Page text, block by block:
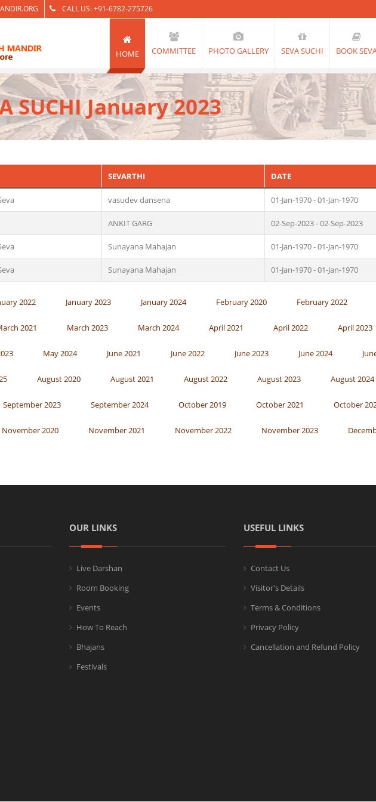
CALL US: +91-6782-275726
HOME COMMITTEE PHOTO GALLERY SEVA SUCHI BOOK
SUCHI January 2023
SEVARTHI DATE
vasudev dansena 01-Jan-1970 - 01-Jan-1970
ANKIT GARG 02-Sep-2023 - 02-Sep-2023
Sunayana Mahajan 01-Jan-1970 - 01-Jan-1970
Sunayana Mahajan 01-Jan-1970 - 01-Jan-1970
2022 January 2023 January 2024 February 2020 February 2022
2021 March 2023 March 2024 April 2021 April 2022 April 2023
May 2024 June 2021 June 2022 June 2023 June 2024
August 2020 August 2021 August 2022 August 2023 August 2024
September 2023 September 2024 October 2019 October 2021 October
November 2020 November 2021 November 2022 November 2023
OUR LINKS
Live Darshan
Room Booking
Events
How To Reach
Bhajans
Festivals
USEFUL LINKS
Contact Us
Visitor's Details
Terms & Conditions
Privacy Policy
Cancellation and Refund Policy